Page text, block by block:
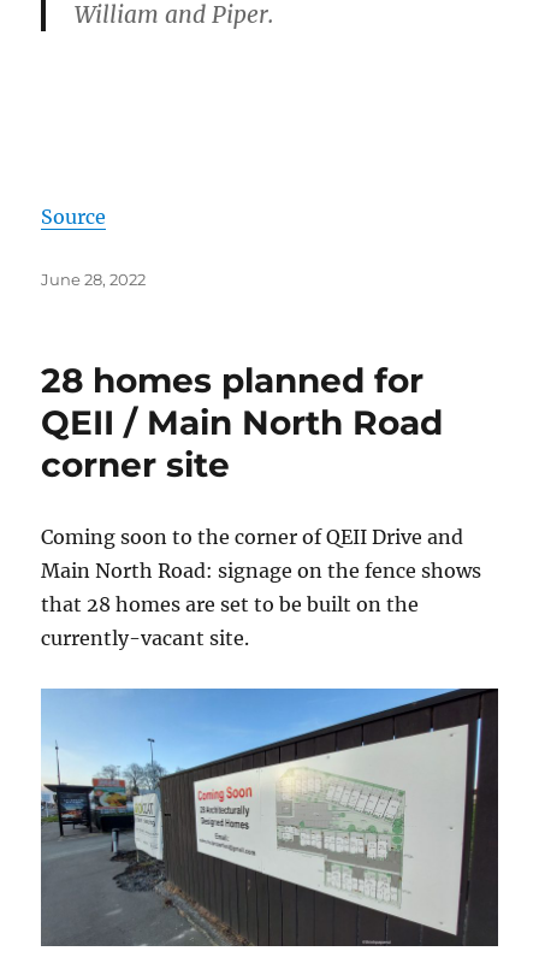
William and Piper.
Source
Posted
June 28, 2022
28 homes planned for
QEII / Main North Road
corner site
Coming soon to the corner of QEII Drive and
Main North Road: signage on the fence shows
that 28 homes are set to be built on the
currently-vacant site.